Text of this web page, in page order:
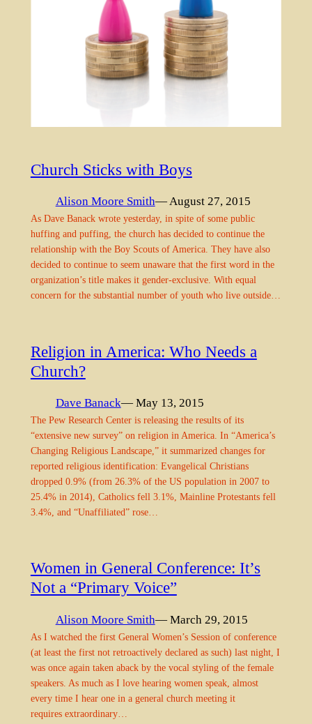
Church Sticks with Boys
Alison Moore Smith— August 27, 2015
As Dave Banack wrote yesterday, in spite of some public
huffing and puffing, the church has decided to continue the
relationship with the Boy Scouts of America. They have also
decided to continue to seem unaware that the first word in the
organization’s title makes it gender-exclusive. With equal
concern for the substantial number of youth who live outside…
Religion in America: Who Needs a
Church?
Dave Banack— May 13, 2015
The Pew Research Center is releasing the results of its
“extensive new survey” on religion in America. In “America’s
Changing Religious Landscape,” it summarized changes for
reported religious identification: Evangelical Christians
dropped 0.9% (from 26.3% of the US population in 2007 to
25.4% in 2014), Catholics fell 3.1%, Mainline Protestants fell
3.4%, and “Unaffiliated” rose…
Women in General Conference: It’s
Not a “Primary Voice”
Alison Moore Smith— March 29, 2015
As I watched the first General Women’s Session of conference
(at least the first not retroactively declared as such) last night, I
was once again taken aback by the vocal styling of the female
speakers. As much as I love hearing women speak, almost
every time I hear one in a general church meeting it
requires extraordinary…